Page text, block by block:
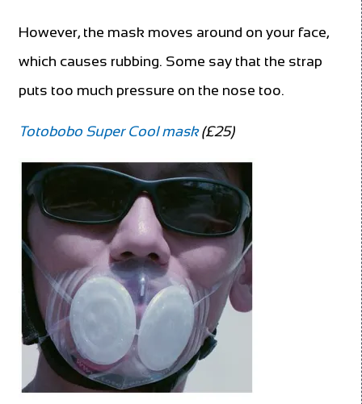
However, the mask moves around on your face,
which causes rubbing. Some say that the strap
puts too much pressure on the nose too.
Totobobo Super Cool mask(£25)